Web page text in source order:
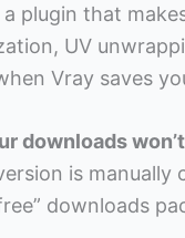
a plugin that
UV
Vray saves
downloads
is
downloads